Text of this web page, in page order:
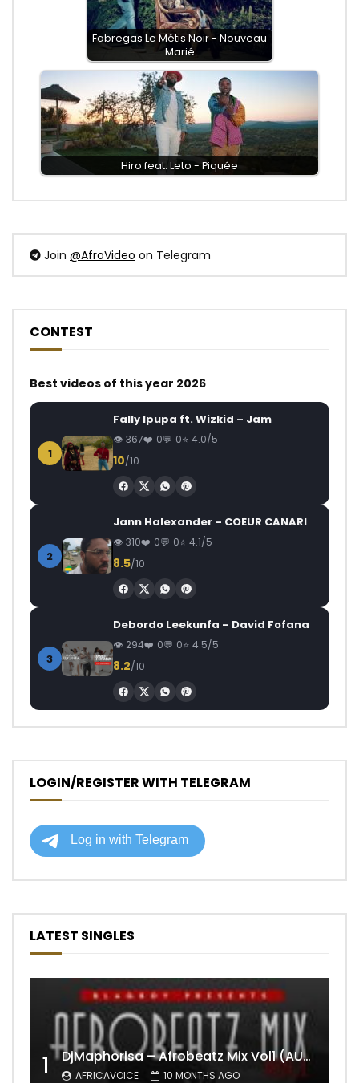
Fabregas Le Métis Noir - Nouveau
Marié
Hiro feat. Leto - Piquée
Join @AfroVideo on Telegram
CONTEST
Best videos of this year 2026
1
Fally Ipupa ft. Wizkid – Jam
367 0 0 4.0/5
10/10
2
Jann Halexander – COEUR CANARI
310 0 0 4.1/5
8.5/10
3
Debordo Leekunfa – David Fofana
294 0 0 4.5/5
8.2/10
LOGIN/REGISTER WITH TELEGRAM
LATEST SINGLES
1 DjMaphorisa – Afrobeatz Mix Vol1 (AUDIO)
AFRICAVOICE 10 MONTHS AGO